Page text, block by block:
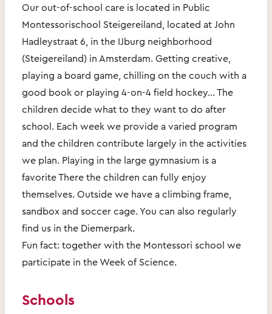
Our out-of-school care is located in Public
Montessorischool Steigereiland, located at John
Hadleystraat 6, in the IJburg neighborhood
(Steigereiland) in Amsterdam. Getting creative,
playing a board game, chilling on the couch with a
good book or playing 4-on-4 field hockey... The
children decide what to they want to do after
school. Each week we provide a varied program
and the children contribute largely in the activities
we plan. Playing in the large gymnasium is a
favorite There the children can fully enjoy
themselves. Outside we have a climbing frame,
sandbox and soccer cage. You can also regularly
find us in the Diemerpark.
Fun fact: together with the Montessori school we
participate in the Week of Science.
Schools